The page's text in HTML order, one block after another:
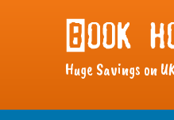
Huge Savings on